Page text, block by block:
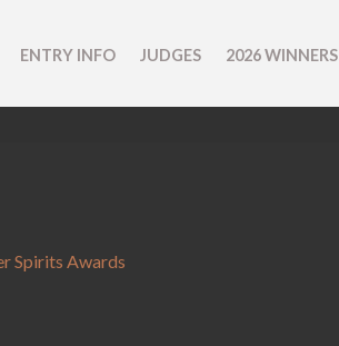
ENTRY INFO JUDGES 2026 WINNERS
Spirits Awards